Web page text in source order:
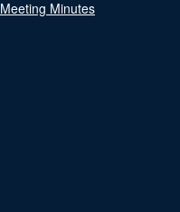
Meeting Minutes